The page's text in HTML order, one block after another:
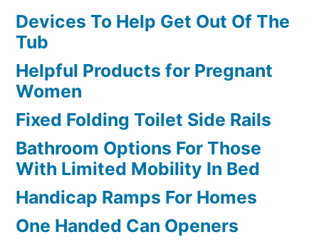
Devices To Help Get Out Of The
Tub
Helpful Products for Pregnant
Women
Fixed Folding Toilet Side Rails
Bathroom Options For Those
With Limited Mobility In Bed
Handicap Ramps For Homes
One Handed Can Openers